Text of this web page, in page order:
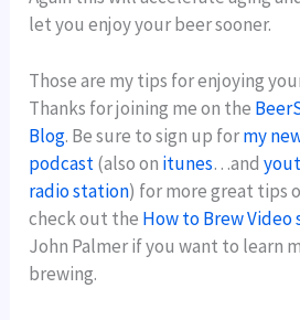
let you enjoy your beer sooner.
Those are my tips for enjoying
Thanks for joining me on the
Blog. Be sure to sign up formy
podcast(also on itunes…and
radio station) for more great tips
check out the How to Brew Video
John Palmer if you want to learn
brewing.